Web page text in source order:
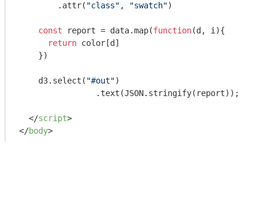
    	.attr(
"class" , "swatch")
const report = data.map(function(d, i ){
return color[d]
    })
    d3.select(
"#out")
  		.text(
JSON.stringify(report));
</script>
</body>